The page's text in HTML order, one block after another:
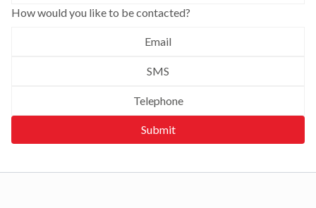
How would you like to be contacted?
Email
SMS
Telephone
Submit